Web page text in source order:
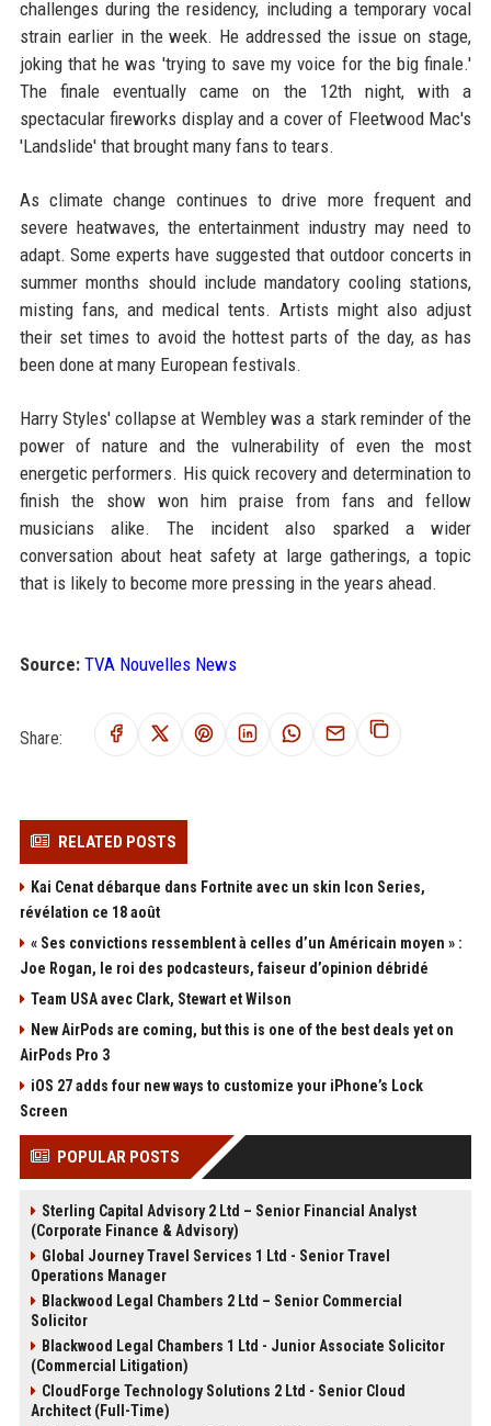
challenges during the residency, including a temporary vocal
strain earlier in the week. He addressed the issue on stage,
joking that he was 'trying to save my voice for the big finale.'
The finale eventually came on the 12th night, with a
spectacular fireworks display and a cover of Fleetwood Mac's
'Landslide' that brought many fans to tears.
As climate change continues to drive more frequent and
severe heatwaves, the entertainment industry may need to
adapt. Some experts have suggested that outdoor concerts in
summer months should include mandatory cooling stations,
misting fans, and medical tents. Artists might also adjust
their set times to avoid the hottest parts of the day, as has
been done at many European festivals.
Harry Styles' collapse at Wembley was a stark reminder of the
power of nature and the vulnerability of even the most
energetic performers. His quick recovery and determination to
finish the show won him praise from fans and fellow
musicians alike. The incident also sparked a wider
conversation about heat safety at large gatherings, a topic
that is likely to become more pressing in the years ahead.
Source: TVA Nouvelles News
Share:
RELATED POSTS
Kai Cenat débarque dans Fortnite avec un skin Icon Series,
révélation ce 18 août
« Ses convictions ressemblent à celles d’un Américain moyen » :
Joe Rogan, le roi des podcasteurs, faiseur d’opinion débridé
Team USA avec Clark, Stewart et Wilson
New AirPods are coming, but this is one of the best deals yet on
AirPods Pro 3
iOS 27 adds four new ways to customize your iPhone’s Lock
Screen
POPULAR POSTS
Sterling Capital Advisory 2 Ltd – Senior Financial Analyst
(Corporate Finance & Advisory)
Global Journey Travel Services 1 Ltd - Senior Travel
Operations Manager
Blackwood Legal Chambers 2 Ltd – Senior Commercial
Solicitor
Blackwood Legal Chambers 1 Ltd - Junior Associate Solicitor
(Commercial Litigation)
CloudForge Technology Solutions 2 Ltd - Senior Cloud
Architect (Full-Time)